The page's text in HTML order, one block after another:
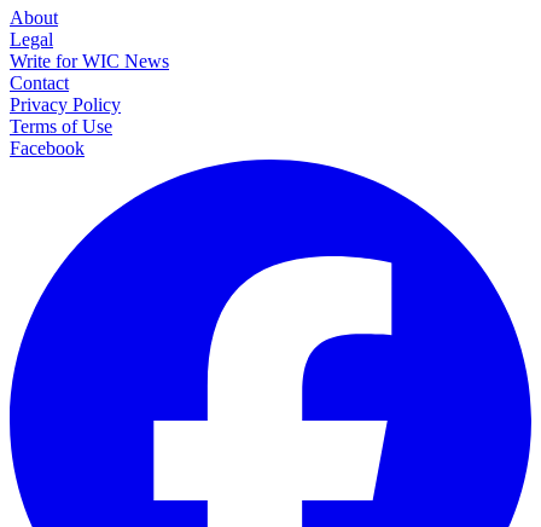
About
Legal
Write for WIC News
Contact
Privacy Policy
Terms of Use
Facebook